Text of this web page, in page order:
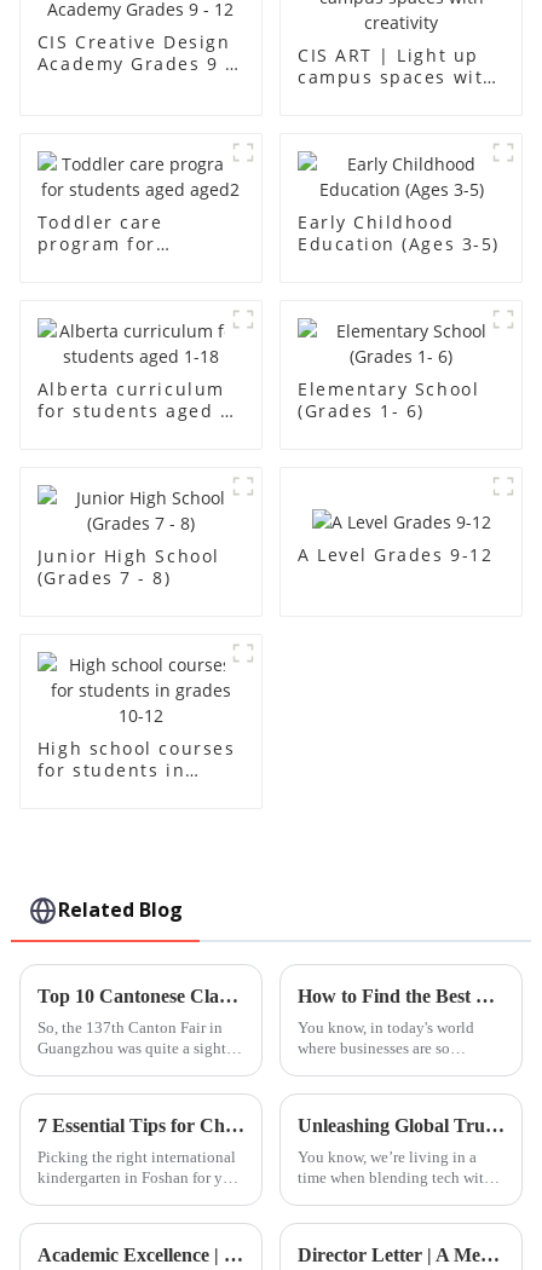
CIS Creative Design
Academy Grades 9 -
CIS ART | Light up
campus spaces with
Toddler care
program for
Early Childhood
Education (Ages 3-5)
Alberta curriculum
for students aged 1-
Elementary School
(Grades 1- 6)
Junior High School
(Grades 7 - 8)
A Level Grades 9-12
High school courses
for students in
Related Blog
Top 10 Cantonese Classes Offered by Chinese Manufacturers at the 137th Canton Fair
So, the 137th Canton Fair in
Guangzhou was quite a sight
countries.
How to Find the Best Native Language Classes for Your Business Needs
You know, in today's world
where businesses are so
Native
7 Essential Tips for Choosing a Foshan International Kindergarten for Your Child
Picking the right international
kindergarten in Foshan for your
Unleashing Global Trust through the Best Steam Based Curriculum from China's Leading Factory
You know, we’re living in a
time when blending tech with
play—it’s
Academic Excellence | The child becomes a 'hexagonal warrior', this father shares educational secrets Director Letter | A Message from the Director: Empowering Growth · Advancing Toward the Future